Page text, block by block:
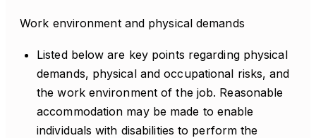
Work environment and physical demands
Listed below are key points regarding physical
demands, physical and occupational risks, and
the work environment of the job. Reasonable
accommodation may be made to enable
individuals with disabilities to perform the